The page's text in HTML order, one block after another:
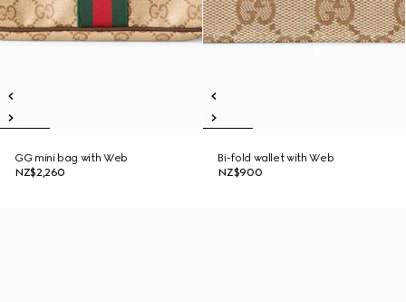
GG mini bag with Web
NZ$2,260
Bi-fold wallet with Web
NZ$900